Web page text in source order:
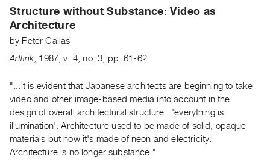
Recent
Acquisitions
WHAT’S
Current
and
Upcoming
Past
Events
Structure without Substance:Video as
Architecture
by Peter Callas
Artlink 1987 ,v. 4 ,no. 3 pp. 61-62
"...it is evident that Japanese architects are beginning to take
video and other image-based media into account in the
design of overall architectural structure...'everything is
illumination'. Architecture used to be made of solid, opaque
materials but now it's made of neon and electricity.
Architecture is no longer substance."